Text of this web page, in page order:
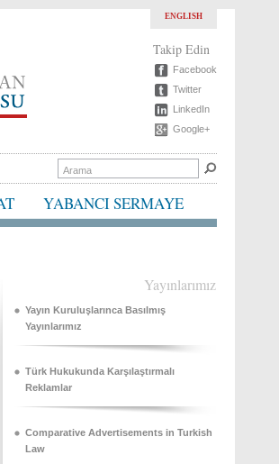
ENGLISH
YABANCI SERMAYE
Takip Edin
Facebook
Twitter
LinkedIn
Google+
Yayınlarımız
Yayın Kuruluşlarınca Basılmış
Yayınlarımız
Türk Hukukunda Karşılaştırmalı
Reklamlar
Comparative Advertisements in Turkish
Law